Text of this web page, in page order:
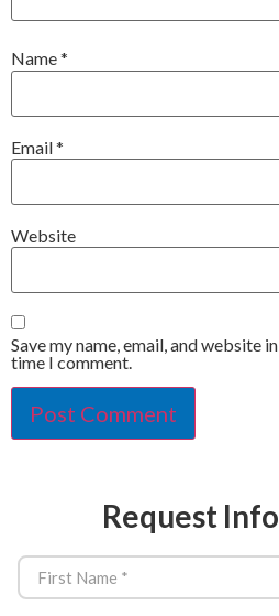
Name*
Email*
Website
Save my name, email, and website
time I comment.
Request